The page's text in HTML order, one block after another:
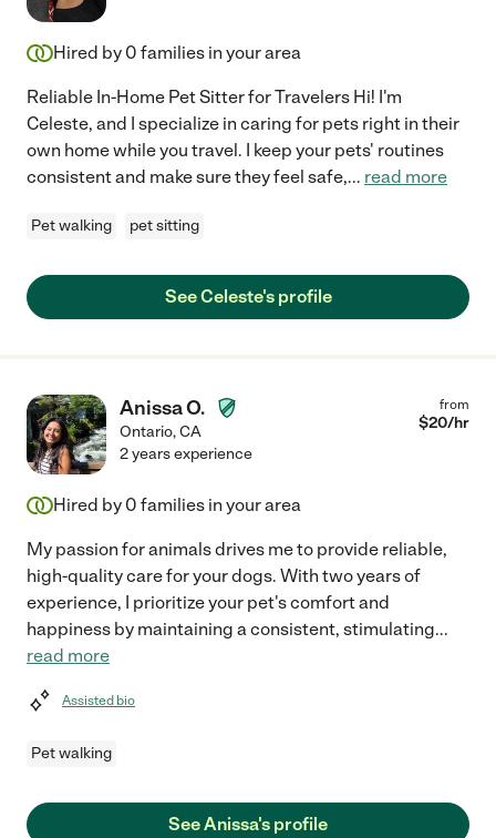
Hired by 0 families in your area
Reliable In-Home Pet Sitter for Travelers Hi! I'm
Celeste, and I specialize in caring for pets right in their
own home while you travel. I keep your pets' routines
consistent and make sure they feel safe,... read more
Pet walking pet sitting
See Celeste's profile
Anissa O.
Ontario,CA
from
$20/hr
2 years experience
Hired by 0 families in your area
My passion for animals drives me to provide reliable,
high-quality care for your dogs. With two years of
experience, I prioritize your pet's comfort and
happiness by maintaining a consistent, stimulating...
read more
Assisted bio
Pet walking
See Anissa's profile